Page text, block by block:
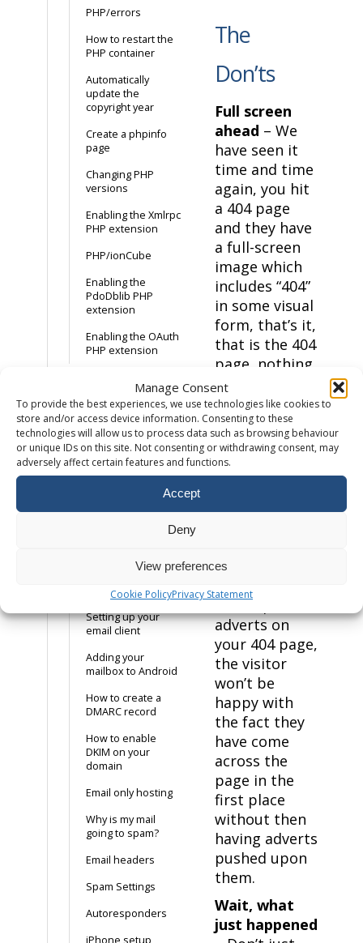
Manage Consent
To provide the best experiences, we use technologies like cookies to
store and/or access device information. Consenting to these
technologies will allow us to process data such as browsing behaviour
or unique IDs on this site. Not consenting or withdrawing consent, may
adversely affect certain features and functions.
Accept
Deny
View preferences
Cookie PolicyPrivacy Statement
PHP/errors
How to restart the
PHP container
Automatically
update the
copyright year
Create a phpinfo
page
Changing PHP
versions
Enabling the Xmlrpc
PHP extension
PHP/ionCube
Enabling the
PdoDblib PHP
extension
Enabling the OAuth
PHP extension
How to add a
mailbox
How to setup an
Accessing Webmail
Records
Setting up your
email client
Adding your
mailbox to Android
How to create a
DMARC record
How to enable
DKIM on your
domain
Email only hosting
Why is my mail
going to spam?
Email headers
Spam Settings
Autoresponders
iPhone setup
The
Don’ts
Full screen
ahead – We
have seen it
time and time
again, you hit
a 404 page
and they have
a full-screen
image which
includes “404”
in some visual
form, that’s it,
that is the 404
page, nothing
more. This is a
bad idea, it’s
not helpful
and leaves the
visitor
frustrated.
We don’t
normally
recommended
not to place
adverts on
your 404 page,
the visitor
won’t be
happy with
the fact they
have come
across the
page in the
first place
without then
having adverts
pushed upon
them.
Wait, what
just happened